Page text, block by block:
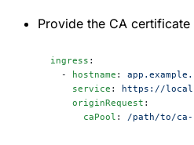
Provide the CA certificate
ingress :
  -
hostname :
    service
:
https://
    originRequest
:
      caPool
: /path/to/ca-